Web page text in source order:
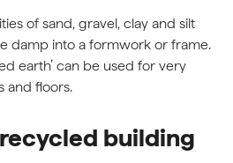
of sand, gravel, clay and silt
damp into a formwork or frame.
earth’ can be used for very
and floors.
building